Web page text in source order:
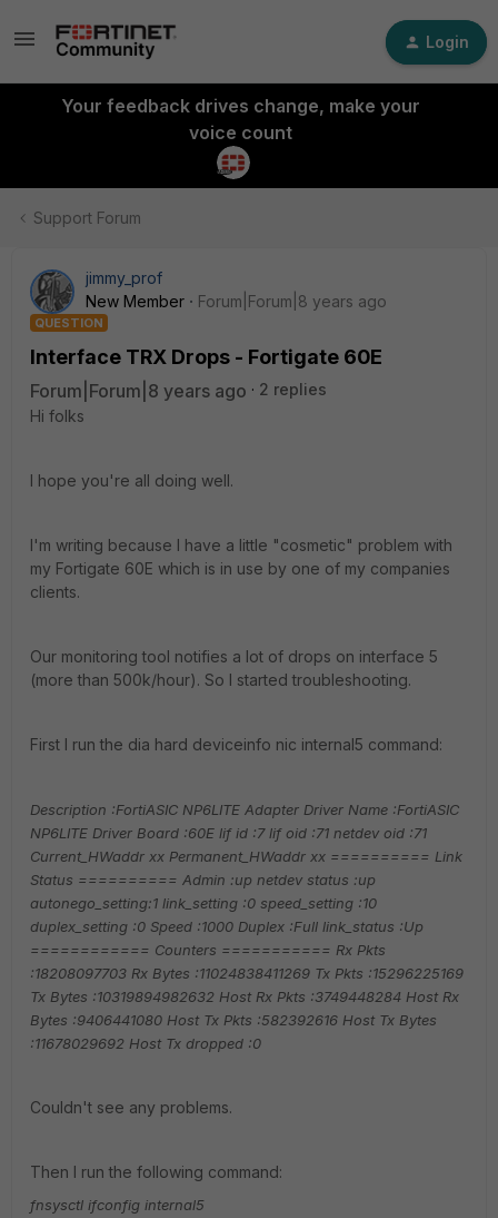
Login
Your feedback drives change, make your
voice count
Support Forum
jimmy_prof
New Member
Forum|Forum|8 years ago
QUESTION
Interface TRX Drops - Fortigate 60E
Forum|Forum|8 years ago
2 replies
Hi folks
I hope you're all doing well.
I'm writing because I have a little "cosmetic" problem with
my Fortigate 60E which is in use by one of my companies
clients.
Our monitoring tool notifies a lot of drops on interface 5
(more than 500k/hour). So I started troubleshooting.
First I run the dia hard deviceinfo nic internal5 command:
Description :FortiASIC NP6LITE Adapter Driver Name :FortiASIC
NP6LITE Driver Board :60E lif id :7 lif oid :71 netdev oid :71
Current_HWaddr xx Permanent_HWaddr xx ========== Link
Status ========== Admin :up netdev status :up
autonego_setting:1 link_setting :0 speed_setting :10
duplex_setting :0 Speed :1000 Duplex :Full link_status :Up
============ Counters =========== Rx Pkts
:18208097703 Rx Bytes :11024838411269 Tx Pkts :15296225169
Tx Bytes :10319894982632 Host Rx Pkts :3749448284 Host Rx
Bytes :9406441080 Host Tx Pkts :582392616 Host Tx Bytes
:11678029692 Host Tx dropped :0
Couldn't see any problems.
Then I run the following command:
fnsysctl ifconfig internal5